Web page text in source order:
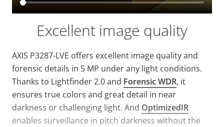
Excellent image quality
AXIS P3287-LVE offers excellent image quality and
forensic details in 5 MP under any light conditions.
Thanks to Lightfinder 2.0 and Forensic WDR, it
ensures true colors and great detail in near
darkness or challenging light. And OptimizedIR
enables surveillance in pitch darkness without the